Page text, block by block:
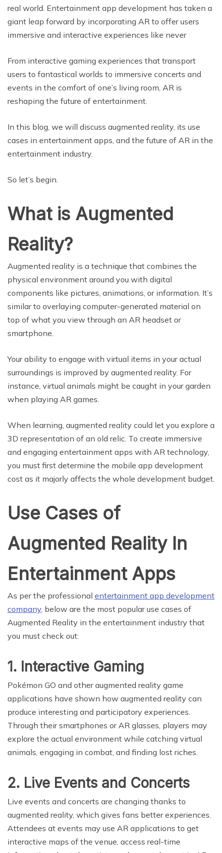
real world. Entertainment app development has taken a
giant leap forward by incorporating AR to offer users
immersive and interactive experiences like never
From interactive gaming experiences that transport
users to fantastical worlds to immersive concerts and
events in the comfort of one’s living room, AR is
reshaping the future of entertainment.
In this blog, we will discuss augmented reality, its use
cases in entertainment apps, and the future of AR in the
entertainment industry.
So let’s begin.
What is Augmented
Reality?
Augmented reality is a technique that combines the
physical environment around you with digital
components like pictures, animations, or information. It’s
similar to overlaying computer-generated material on
top of what you view through an AR headset or
smartphone.
Your ability to engage with virtual items in your actual
surroundings is improved by augmented reality. For
instance, virtual animals might be caught in your garden
when playing AR games.
When learning, augmented reality could let you explore a
3D representation of an old relic. To create immersive
and engaging entertainment apps with AR technology,
you must first determine the mobile app development
cost as it majorly affects the whole development budget.
Use Cases of
Augmented Reality In
Entertainment Apps
As per the professional entertainment app development
company , below are the most popular use cases of
Augmented Reality in the entertainment industry that
you must check out:
1. Interactive Gaming
Pokémon GO and other augmented reality game
applications have shown how augmented reality can
produce interesting and participatory experiences.
Through their smartphones or AR glasses, players may
explore the actual environment while catching virtual
animals, engaging in combat, and finding lost riches.
2. Live Events and Concerts
Live events and concerts are changing thanks to
augmented reality, which gives fans better experiences.
Attendees at events may use AR applications to get
interactive maps of the venue, access real-time